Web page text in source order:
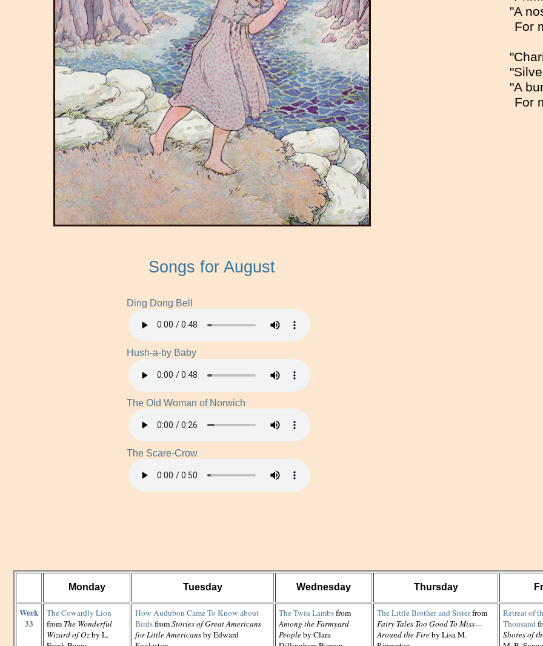
Songs for August
Ding Dong Bell
Hush-a-by Baby
The Old Woman of Norwich
The Scare-Crow
"A
For
"A
For
Monday Tuesday Wednesday Thursday
Week
33
The Cowardly Lion
from The Wonderful
Wizard of Ozby L.
How Audubon Came To Know about
BirdsfromStories of Great Americans
for Little Americansby Edward
The Twin Lambsfrom
Among the Farmyard
Peopleby Clara
The Little Brother and Sisterfrom
Fairy Tales Too Good To Miss—
Around the Fireby Lisa M.
Retreat of
Thousand
Shores of